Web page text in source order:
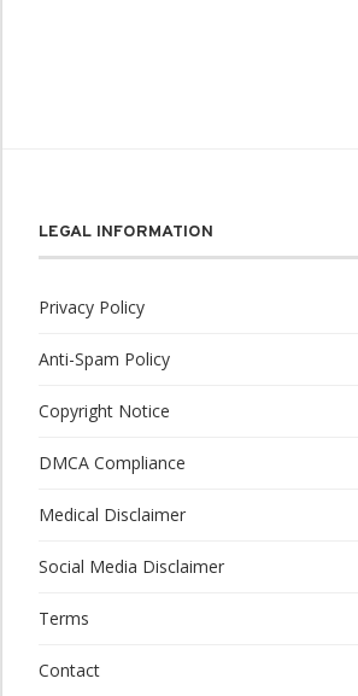
LEGAL INFORMATION
Privacy Policy
Anti-Spam Policy
Copyright Notice
DMCA Compliance
Medical Disclaimer
Social Media Disclaimer
Terms
Contact